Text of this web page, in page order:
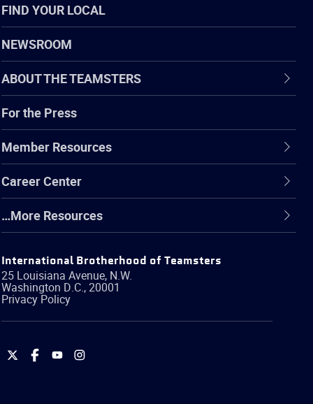
FIND YOUR LOCAL
NEWSROOM
ABOUT THE TEAMSTERS
For the Press
Member Resources
Career Center
…More Resources
International Brotherhood of Teamsters
25 Louisiana Avenue, N.W.
Washington D.C.,20001
Privacy Policy
International
International
International
International